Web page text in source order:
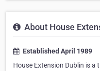
About House
Established April 1989
House Extension Dublin is a